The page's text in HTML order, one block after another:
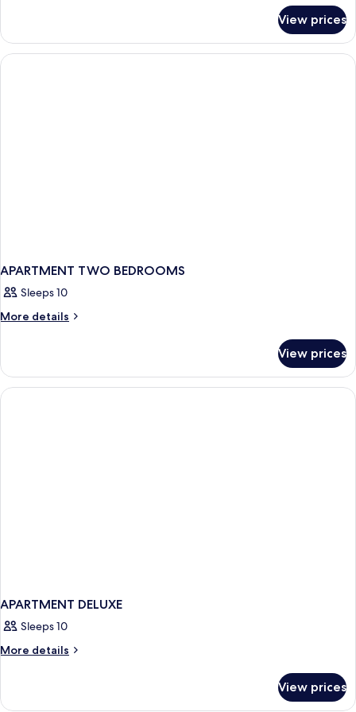
DELUXE
ONE
BEDROOM
View prices
APARTMENT TWO BEDROOMS
Sleeps 10
More details
More
TWO
BEDROOMS
View prices
APARTMENT DELUXE
Sleeps 10
More details
More
DELUXE
View prices